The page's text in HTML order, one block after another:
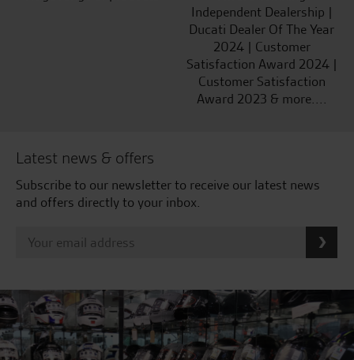
Independent Dealership |
Ducati Dealer Of The Year
2024 | Customer
Satisfaction Award 2024 |
Customer Satisfaction
Award 2023 & more....
Latest news & offers
Subscribe to our newsletter to receive our latest news
and offers directly to your inbox.